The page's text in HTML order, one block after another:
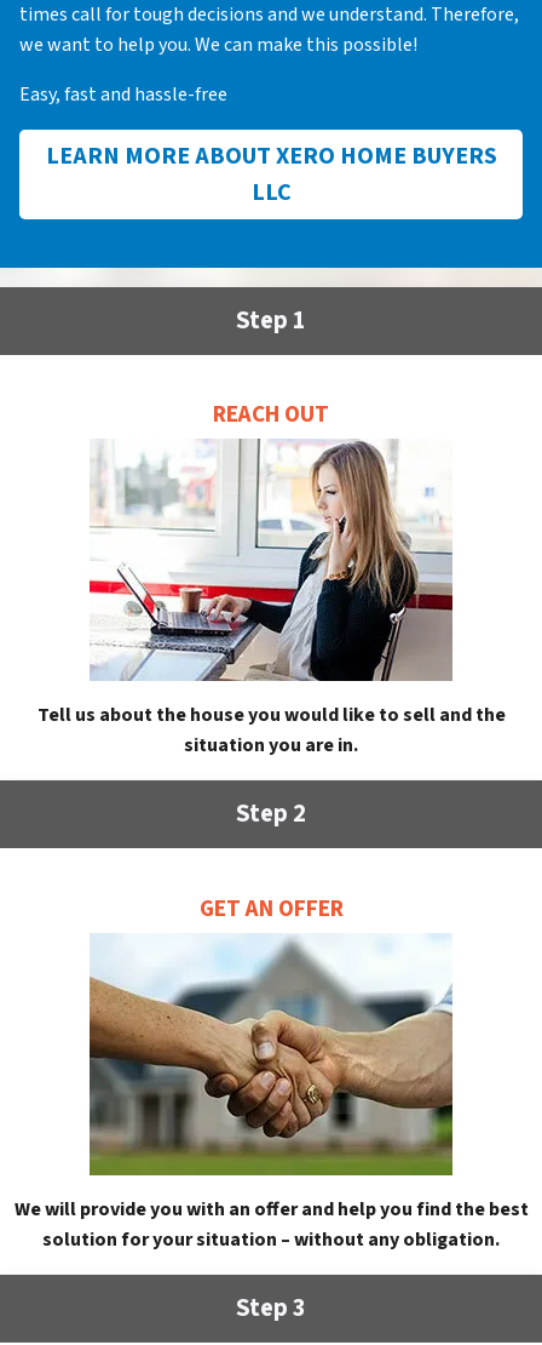
times call for tough decisions and we understand. Therefore,
we want to help you. We can make this possible!
Easy, fast and hassle-free
LEARN MORE ABOUT XERO HOME BUYERS
LLC
Step 1
REACH OUT
Tell us about the house you would like to sell and the
situation you are in.
Step 2
GET AN OFFER
We will provide you with an offer and help you find the best
solution for your situation – without any obligation.
Step 3